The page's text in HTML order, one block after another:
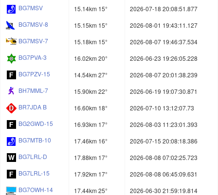
BG7MSV
15.14km 15°
2026-07-18 20:08:51.877
BG7MSV-8
15.15km 15°
2026-08-01 19:43:11.127
BG7MSV-7
15.18km 15°
2026-08-07 19:46:37.534
BG7PVA-3
16.02km 20°
2026-06-23 19:26:05.228
BG7PZV-15
14.54km 27°
2026-08-07 20:01:38.239
BH7MML-7
15.90km 22°
2026-06-19 19:07:30.871
BR7JDA B
16.60km 18°
2026-07-10 13:12:07.73
BG2GWD-15
16.93km 17°
2026-08-03 11:23:01.393
BG7MTB-10
17.46km 16°
2026-07-15 20:08:18.386
BG7LRL-D
17.88km 17°
2026-08-08 07:02:25.723
BG7LRL-15
17.92km 17°
2026-08-08 06:45:09.631
BG7OWH-14
17.44km 25°
2026-06-30 21:59:19.814